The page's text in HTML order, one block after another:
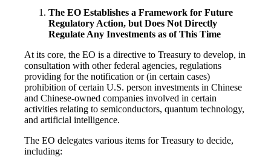
The EO Establishes a Framework for Future
Regulatory Action, but Does Not Directly
Regulate Any Investments as of This Time
At its core, the EO is a directive to Treasury to develop, in
consultation with other federal agencies, regulations
providing for the notification or (in certain cases)
prohibition of certain U.S. person investments in Chinese
and Chinese-owned companies involved in certain
activities relating to semiconductors, quantum technology,
and artificial intelligence.
The EO delegates various items for Treasury to decide,
including: